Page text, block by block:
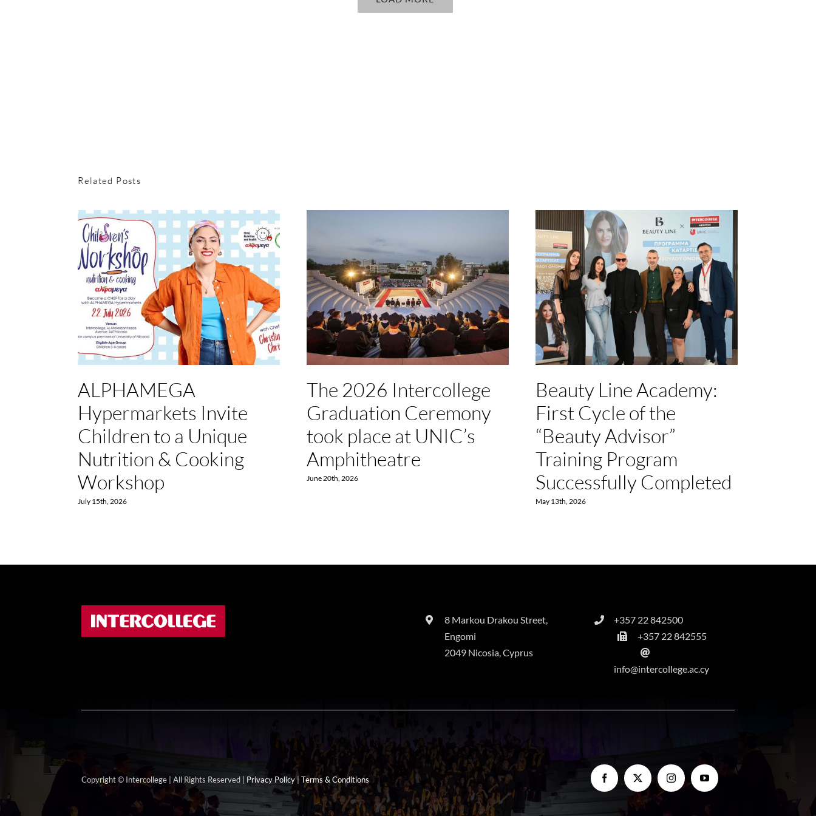
Related Posts
ALPHAMEGA
Hypermarkets Invite
Children to a Unique
Nutrition & Cooking
Workshop
July 15th, 2026
The 2026 Intercollege
Graduation Ceremony
took place at UNIC’s
Amphitheatre
June 20th, 2026
Beauty Line Academy:
First Cycle of the
“Beauty Advisor”
Training Program
Successfully Completed
May 13th, 2026
8 Markou Drakou Street,
Engomi
2049 Nicosia, Cyprus
+357 22 842500
+357 22 842555
info@intercollege.ac.cy
Copyright © Intercollege | All Rights Reserved | Privacy Policy|Terms & Conditions